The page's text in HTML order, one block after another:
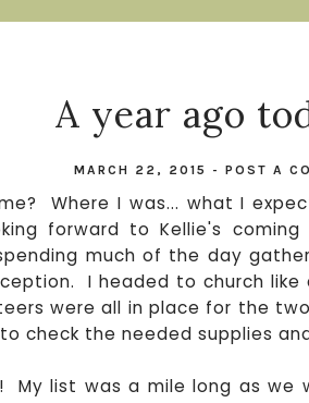
A year ago
MARCH 22, 2015 - POST A
Where I was... what I
forward to Kellie's
much of the day
I headed to church
were all in place for the
check the needed supplies
My list was a mile long as we